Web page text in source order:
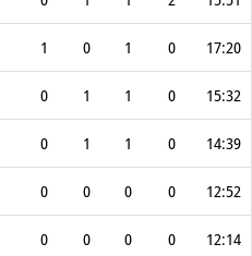
1 0 1 0 17:20
0 1 1 0 15:32
0 1 1 0 14:39
0 0 0 0 12:52
0 0 0 0 12:14